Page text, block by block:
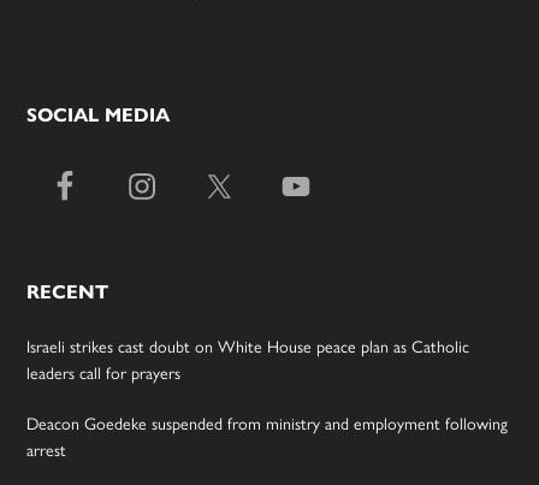
SOCIAL MEDIA
RECENT
Israeli strikes cast doubt on White House peace plan as Catholic
leaders call for prayers
Deacon Goedeke suspended from ministry and employment following
arrest